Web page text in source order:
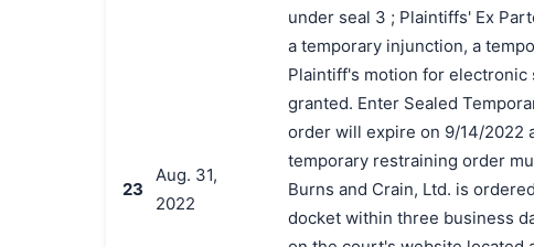
23
Aug. 31,
2022
under seal 3 ; Plaintiffs' Ex
a temporary injunction, a
Plaintiff's motion for electronic
granted. Enter Sealed
order will expire on 9/14/2022
temporary restraining order
Burns and Crain, Ltd. is
docket within three business